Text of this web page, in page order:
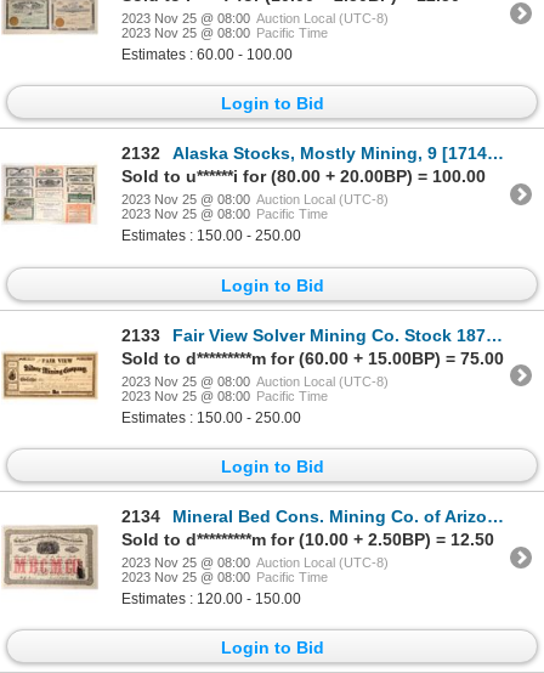
2023 Nov 25 @ 08:00 Auction Local (UTC-8)
2023 Nov 25 @ 08:00 Pacific Time
Estimates : 60.00 - 100.00
Login to Bid
2132
Alaska Stocks, Mostly Mining, 9 [171417]
Sold to u******i for (80.00 + 20.00BP) = 100.00
2023 Nov 25 @ 08:00 Auction Local (UTC-8)
2023 Nov 25 @ 08:00 Pacific Time
Estimates : 150.00 - 250.00
Login to Bid
2133
Fair View Solver Mining Co. Stock 1879 [166131]
Sold to d*********m for (60.00 + 15.00BP) = 75.00
2023 Nov 25 @ 08:00 Auction Local (UTC-8)
2023 Nov 25 @ 08:00 Pacific Time
Estimates : 150.00 - 250.00
Login to Bid
2134
Mineral Bed Cons. Mining Co. of Arizona Stock 1880 [173895]
Sold to d*********m for (10.00 + 2.50BP) = 12.50
2023 Nov 25 @ 08:00 Auction Local (UTC-8)
2023 Nov 25 @ 08:00 Pacific Time
Estimates : 120.00 - 150.00
Login to Bid